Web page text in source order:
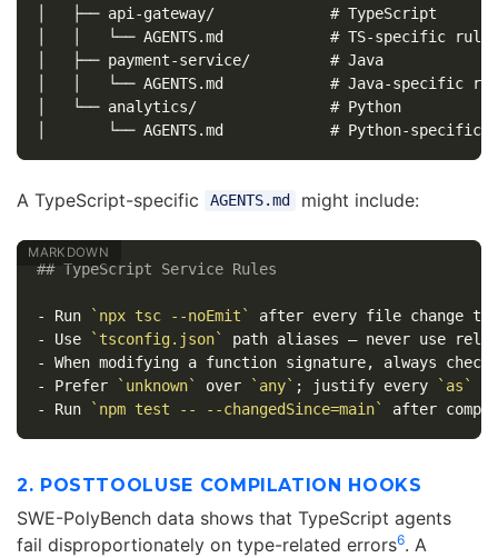
│   ├── api-gateway/             # TypeScript
│   │   └── AGENTS.md            # TS-specific rules
│   ├── payment-service/         # Java
│   │   └── AGENTS.md            # Java-specific
│   └── analytics/               # Python
A TypeScript-specific AGENTS.md might include:
## TypeScript Service Rules
- Run
`npx tsc --noEmit`
- Use `tsconfig.json`
path aliases — never use
-
- Prefer `unknown` over `any` ; justify every
`as`
- Run `npm test -- --changedSince=main`
2. POSTTOOLUSE COMPILATION HOOKS
SWE-PolyBench data shows that TypeScript agents
fail disproportionately on type-related errors6. A